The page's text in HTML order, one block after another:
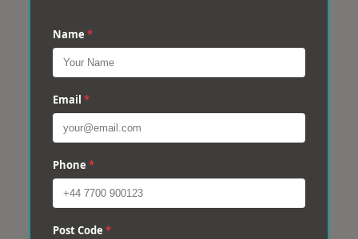
Name *
Email *
Phone *
Post Code *